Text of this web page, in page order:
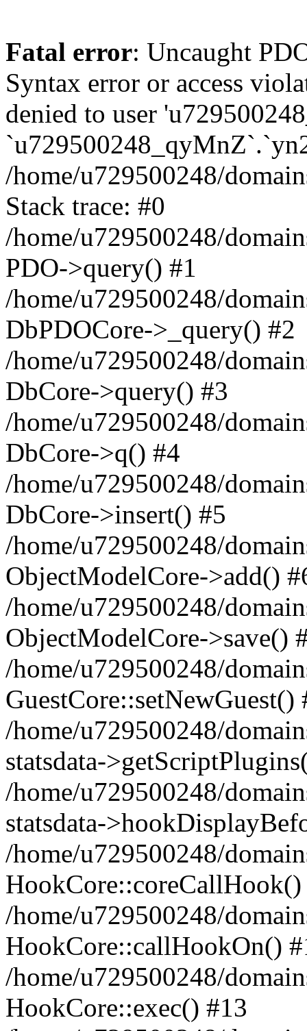
Fatal error: Uncaught PDOException: SQLSTATE[42000]: Syntax error or access violation: 1142 INSERT command denied to user 'u729500248_TfTxg'@'127.0.0.1' for table `u729500248_qyMnZ`.`yn2q_guest` in /home/u729500248/domains/binnichi.it/public_html/classes/db/DbPDO.php:149 Stack trace: #0 /home/u729500248/domains/binnichi.it/public_html/classes/db/DbPDO.php(149): PDO->query() #1 /home/u729500248/domains/binnichi.it/public_html/classes/db/Db.php(377): DbPDOCore->_query() #2 /home/u729500248/domains/binnichi.it/public_html/classes/db/Db.php(744): DbCore->query() #3 /home/u729500248/domains/binnichi.it/public_html/classes/db/Db.php(477): DbCore->q() #4 /home/u729500248/domains/binnichi.it/public_html/classes/ObjectModel.php(622): DbCore->insert() #5 /home/u729500248/domains/binnichi.it/public_html/classes/ObjectModel.php(576): ObjectModelCore->add() #6 /home/u729500248/domains/binnichi.it/public_html/classes/Guest.php(251): ObjectModelCore->save() #7 /home/u729500248/domains/binnichi.it/public_html/modules/statsdata/statsdata.php(82): GuestCore::setNewGuest() #8 /home/u729500248/domains/binnichi.it/public_html/modules/statsdata/statsdata.php(73): statsdata->getScriptPlugins() #9 /home/u729500248/domains/binnichi.it/public_html/classes/Hook.php(1077): statsdata->hookDisplayBeforeBodyClosingTag() #10 /home/u729500248/domains/binnichi.it/public_html/classes/Hook.php(418): HookCore::coreCallHook() #11 /home/u729500248/domains/binnichi.it/public_html/classes/Hook.php(983): HookCore::callHookOn() #12 /home/u729500248/domains/binnichi.it/public_html/config/smarty.config.inc.php(201): HookCore::exec() #13 /home/u729500248/domains/binnichi.it/public_html/classes/Smarty/SmartyLazyRegister.php(81): smartyHook() #14 /home/u729500248/domains/binnichi.it/public_html/var/cache/dev/smarty/compile/at_moviclayouts_layout_full_width_tpl/ea/eb/4f/eaeb4f3e7803076b5ef82b24af2280417d25e85a_2.file.layout-both-columns.tpl.php(393): SmartyLazyRegister->__call() #15 /home/u729500248/domains/binnichi.it/public_html/vendor/smarty/smarty/libs/sysplugins/smarty_internal_runtime_inheritance.php(248): Block_76432885867bd97e09274e9_12540673->callBlock() #16 /home/u729500248/domains/binnichi.it/public_html/vendor/smarty/smarty/libs/sysplugins/smarty_internal_runtime_inheritance.php(184): Smarty_Internal_Runtime_Inheritance->callBlock() #17 /home/u729500248/domains/binnichi.it/public_html/vendor/smarty/smarty/libs/sysplugins/smarty_internal_runtime_inheritance.php(156): Smarty_Internal_Runtime_Inheritance->process() #18 /home/u729500248/domains/binnichi.it/public_html/var/cache/dev/smarty/compile/at_moviclayouts_layout_full_width_tpl/ea/eb/4f/eaeb4f3e7803076b5ef82b24af2280417d25e85a_2.file.layout-both-columns.tpl.php(137): Smarty_Internal_Runtime_Inheritance->instanceBlock() #19 /home/u729500248/domains/binnichi.it/public_html/vendor/smarty/smarty/libs/sysplugins/smarty_template_resource_base.php(123): content_67bd97e0927c15_09616446() #20 /home/u729500248/domains/binnichi.it/public_html/vendor/smarty/smarty/libs/sysplugins/smarty_template_compiled.php(114): Smarty_Template_Resource_Base-